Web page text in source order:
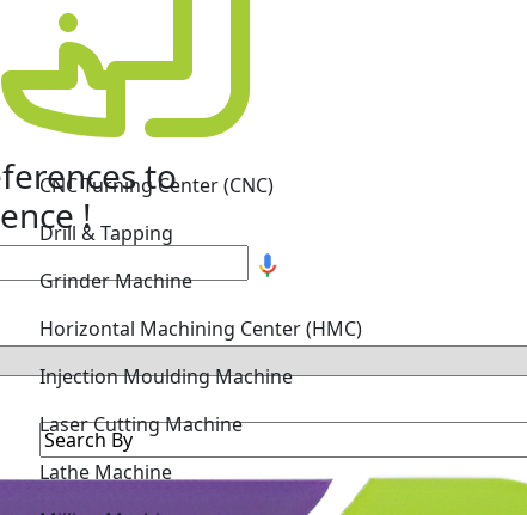
to
!
Drill & Tapping
Grinder Machine
Injection Moulding Machine
Laser Cutting Machine
Lathe Machine